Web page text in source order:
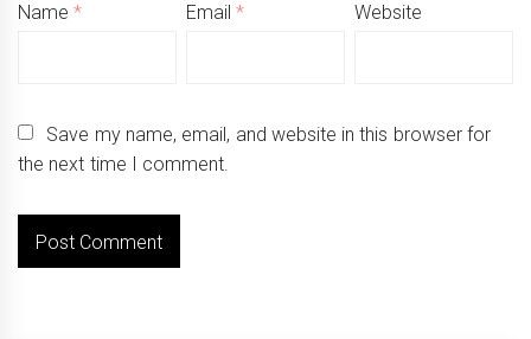
Name* Email* Website
Save my name, email, and website in this browser for
the next time I comment.